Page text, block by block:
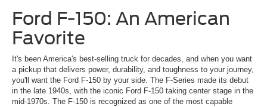
Ford F-150: An American
Favorite
It's been America's best-selling truck for decades, and when you want
a pickup that delivers power, durability, and toughness to your journey,
you'll want the Ford F-150 by your side. The F-Series made its debut
in the late 1940s, with the iconic Ford F-150 taking center stage in the
mid-1970s. The F-150 is recognized as one of the most capable